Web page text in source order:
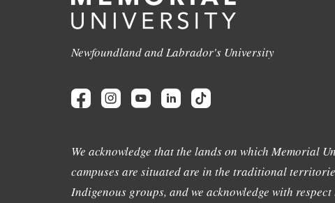
Newfoundland and Labrador's University
We acknowledge that the lands on which Memorial
campuses are situated are in the traditional
Indigenous groups, and we acknowledge with respect